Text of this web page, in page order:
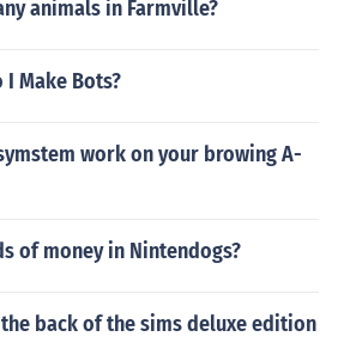
animals in Farmville?
Make Bots?
work on your browing A-
of money in Nintendogs?
back of the sims deluxe edition